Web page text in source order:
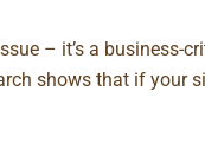
– it’s a business-
shows that if your